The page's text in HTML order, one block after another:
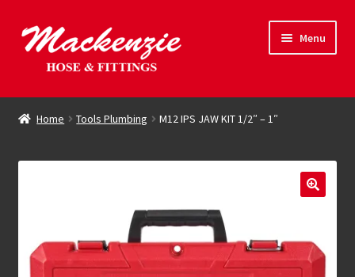
Skip
to
navigation
Skip
to
content
Menu
Hose & Fittings
Home Tools Plumbing M12 IPS JAW KIT 1/2″ – 1″